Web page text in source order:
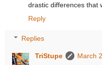
drastic differences that
Reply
Replies
TriStupe
March